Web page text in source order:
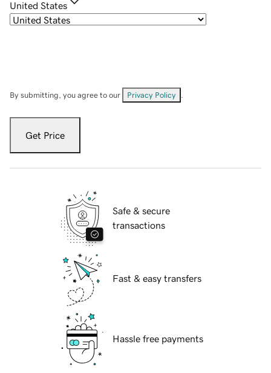
United States
By submitting, you agree to our Privacy Policy
Get Price
Safe & secure
transactions
Fast & easy transfers
Hassle free payments